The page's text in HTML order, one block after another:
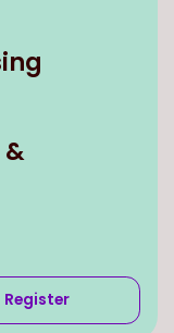
Register